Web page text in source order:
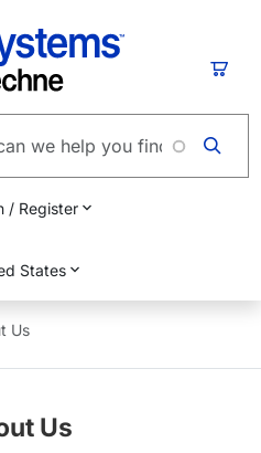
/ Register
States
Us
Us